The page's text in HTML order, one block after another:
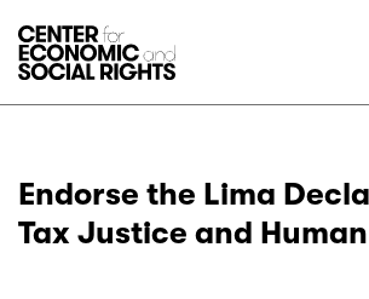
Endorse the Lima
Tax Justice and